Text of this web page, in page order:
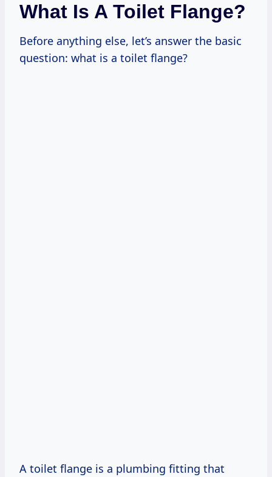
What Is A Toilet Flange?
Before anything else, let’s answer the basic
question: what is a toilet flange?
A toilet flange is a plumbing fitting that